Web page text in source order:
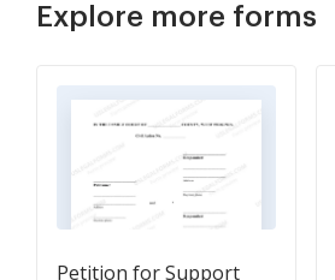
Explore more forms
Petition for Support